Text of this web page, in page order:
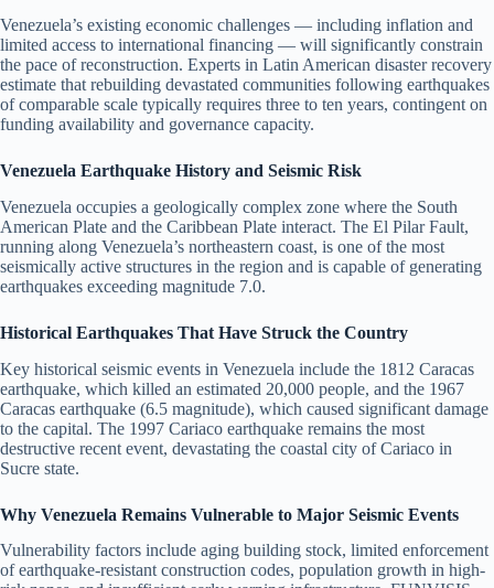
Venezuela’s existing economic challenges — including inflation and
limited access to international financing — will significantly constrain
the pace of reconstruction. Experts in Latin American disaster recovery
estimate that rebuilding devastated communities following earthquakes
of comparable scale typically requires three to ten years, contingent on
funding availability and governance capacity.
Venezuela Earthquake History and Seismic Risk
Venezuela occupies a geologically complex zone where the South
American Plate and the Caribbean Plate interact. The El Pilar Fault,
running along Venezuela’s northeastern coast, is one of the most
seismically active structures in the region and is capable of generating
earthquakes exceeding magnitude 7.0.
Historical Earthquakes That Have Struck the Country
Key historical seismic events in Venezuela include the 1812 Caracas
earthquake, which killed an estimated 20,000 people, and the 1967
Caracas earthquake (6.5 magnitude), which caused significant damage
to the capital. The 1997 Cariaco earthquake remains the most
destructive recent event, devastating the coastal city of Cariaco in
Sucre state.
Why Venezuela Remains Vulnerable to Major Seismic Events
Vulnerability factors include aging building stock, limited enforcement
of earthquake-resistant construction codes, population growth in high-